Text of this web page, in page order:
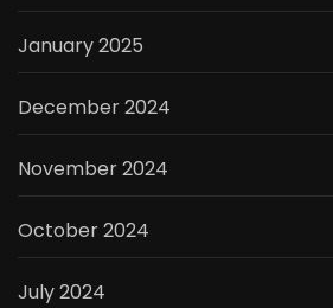
January 2025
December 2024
November 2024
October 2024
July 2024